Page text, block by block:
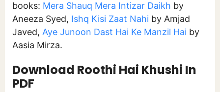
books: Mera Shauq Mera Intizar Daikh by
Aneeza Syed, Ishq Kisi Zaat Nahi by Amjad
Javed, Aye Junoon Dast Hai Ke Manzil Hai by
Aasia Mirza.
Download Roothi Hai Khushi In
PDF